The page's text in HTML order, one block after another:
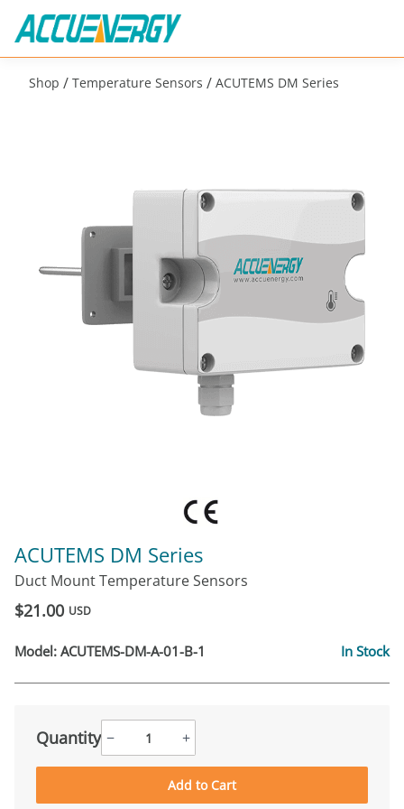
Shop / Temperature Sensors / ACUTEMS DM Series
ACUTEMS DM Series
Duct Mount Temperature Sensors
$21.00 USD
Model: ACUTEMS-DM-A-01-B-1 In Stock
Quantity − +
Add to Cart